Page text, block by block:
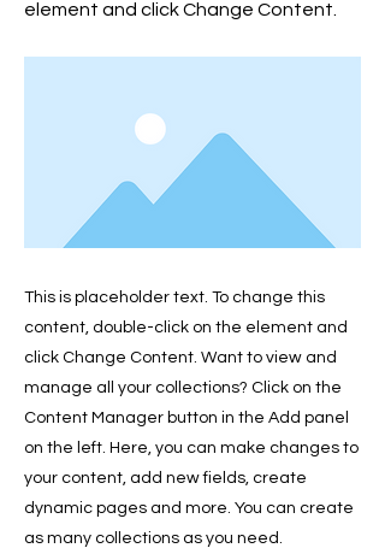
element and click Change Content.
This is placeholder text. To change this
content, double-click on the element and
click Change Content. Want to view and
manage all your collections? Click on the
Content Manager button in the Add panel
on the left. Here, you can make changes to
your content, add new fields, create
dynamic pages and more. You can create
as many collections as you need.